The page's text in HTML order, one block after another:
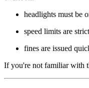
headlights must be
speed limits are
fines are issued
If you're not familiar with